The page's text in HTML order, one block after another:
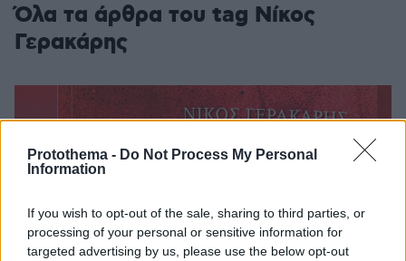
Protothema - Do Not Process My Personal
Information
If you wish to opt-out of the sale, sharing to third parties, or
processing of your personal or sensitive information for
targeted advertising by us, please use the below opt-out
Όλα τα άρθρα του tag Νίκος
Γερακάρης